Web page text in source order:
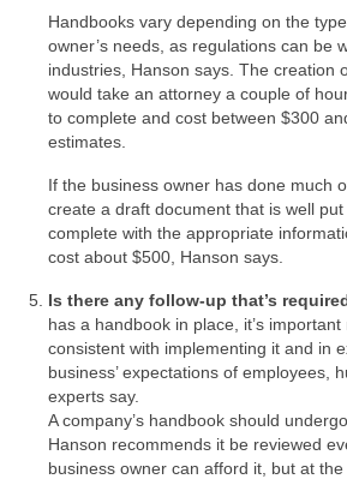
Handbooks vary depending on the
owner’s needs, as regulations can be
industries, Hanson says. The creation
would take an attorney a couple of
to complete and cost between $300
estimates.
If the business owner has done much
create a draft document that is well
complete with the appropriate
cost about $500, Hanson says.
Is there any follow-up that’s
has a handbook in place, it’s
consistent with implementing it and in
business’ expectations of employees,
experts say.
A company’s handbook should
Hanson recommends it be reviewed
business owner can afford it, but at